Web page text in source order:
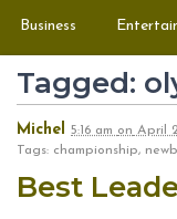
Menu
Business
Tagged:
Michel 5:16 am on April
Tags: championship,
Best